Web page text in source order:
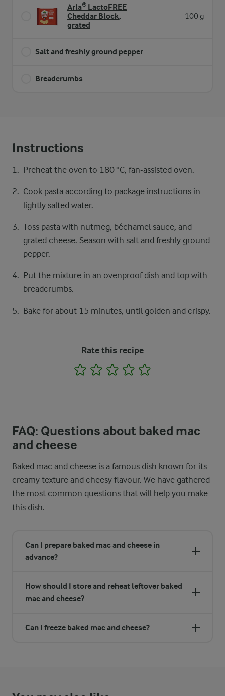
Arla® LactoFREE
Cheddar Block,
grated
100 g
Salt and freshly ground pepper
Breadcrumbs
Instructions
Preheat the oven to 180 °C, fan-assisted oven.
Cook pasta according to package instructions in
lightly salted water.
Toss pasta with nutmeg, béchamel sauce, and
grated cheese. Season with salt and freshly ground
pepper.
Put the mixture in an ovenproof dish and top with
breadcrumbs.
Bake for about 15 minutes, until golden and crispy.
Rate this recipe
1 2 3 4
FAQ: Questions about baked mac
and cheese
Baked mac and cheese is a famous dish known for its
creamy texture and cheesy flavour. We have gathered
the most common questions that will help you make
this dish.
Can I prepare baked mac and cheese in
advance?
How should I store and reheat leftover baked
mac and cheese?
Can I freeze baked mac and cheese?